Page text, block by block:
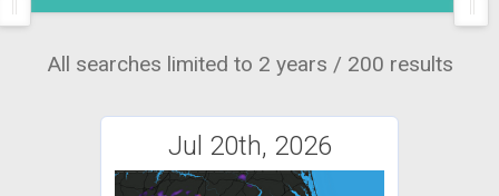
All searches limited to 2 years / 200 results
Jul 20th, 2026